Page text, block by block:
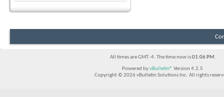
All times are GMT -4. The time now is01:06 PM.
Powered byvBulletin® Version 4.2.5
Copyright © 2026 vBulletin Solutions Inc. All rights